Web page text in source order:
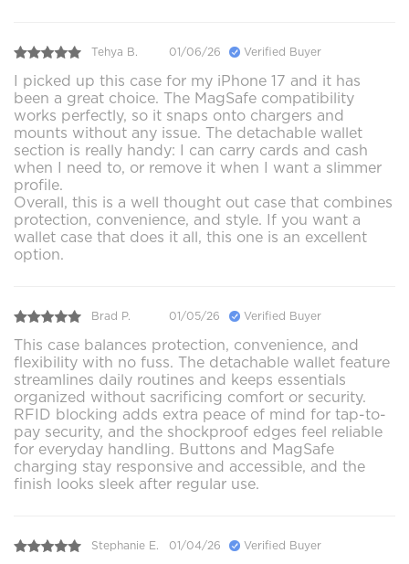
Tehya B. 01/06/26 Verified Buyer
I picked up this case for my iPhone 17 and it has
been a great choice. The MagSafe compatibility
works perfectly, so it snaps onto chargers and
mounts without any issue. The detachable wallet
section is really handy: I can carry cards and cash
when I need to, or remove it when I want a slimmer
profile.
Overall, this is a well thought out case that combines
protection, convenience, and style. If you want a
wallet case that does it all, this one is an excellent
option.
Brad P. 01/05/26 Verified Buyer
This case balances protection, convenience, and
flexibility with no fuss. The detachable wallet feature
streamlines daily routines and keeps essentials
organized without sacrificing comfort or security.
RFID blocking adds extra peace of mind for tap-to-
pay security, and the shockproof edges feel reliable
for everyday handling. Buttons and MagSafe
charging stay responsive and accessible, and the
finish looks sleek after regular use.
Stephanie E. 01/04/26 Verified Buyer